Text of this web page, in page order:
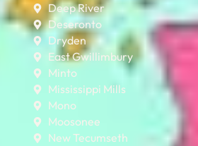
Deep River
Deseronto
Dryden
East Gwillimbury
Minto
Mississippi Mills
Mono
Moosonee
New Tecumseth